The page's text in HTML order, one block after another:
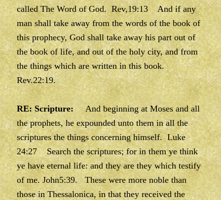
called The Word of God. Rev,19:13 And if any
man shall take away from the words of the book of
this prophecy, God shall take away his part out of
the book of life, and out of the holy city, and from
the things which are written in this book.
Rev.22:19.
RE: Scripture:And beginning at Moses and all
the prophets, he expounded unto them in all the
scriptures the things concerning himself. Luke
24:27 Search the scriptures; for in them ye think
ye have eternal life: and they are they which testify
of me. John5:39. These were more noble than
those in Thessalonica, in that they received the